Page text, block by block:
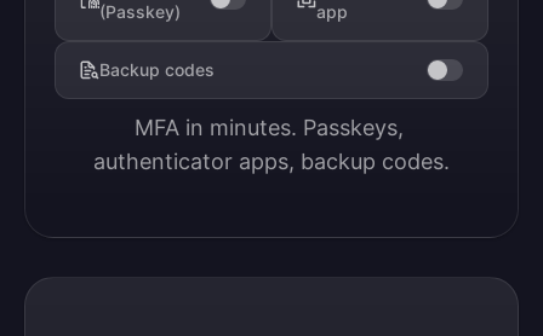
(Passkey)
app
Backup codes
MFA in minutes. Passkeys,
authenticator apps, backup codes.